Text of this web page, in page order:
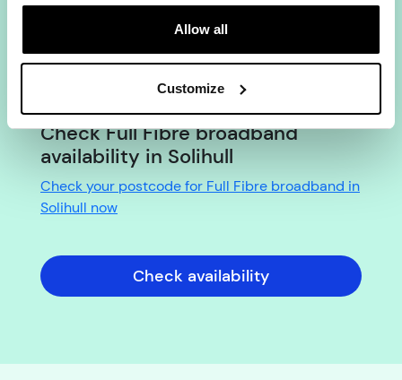
Allow all
Customize
No. There are no set-up fees on any YouFibre
package in Solihull. The price you see is what you
pay from day one, with ourFixed Price Promise
Check Full Fibre broadband
availability in Solihull
Check your postcode for Full Fibre broadband in
Solihull now
Check availability